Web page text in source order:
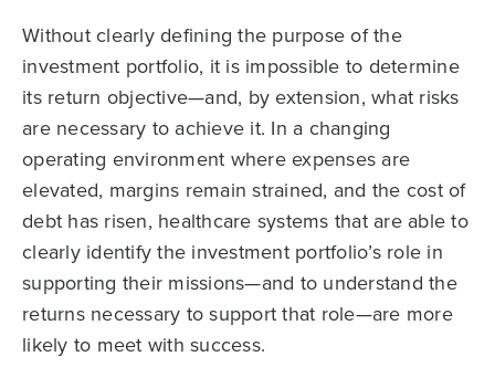
Without clearly defining the purpose of the
investment portfolio, it is impossible to determine
its return objective—and, by extension, what risks
are necessary to achieve it. In a changing
operating environment where expenses are
elevated, margins remain strained, and the cost of
debt has risen, healthcare systems that are able to
clearly identify the investment portfolio’s role in
supporting their missions—and to understand the
returns necessary to support that role—are more
likely to meet with success.